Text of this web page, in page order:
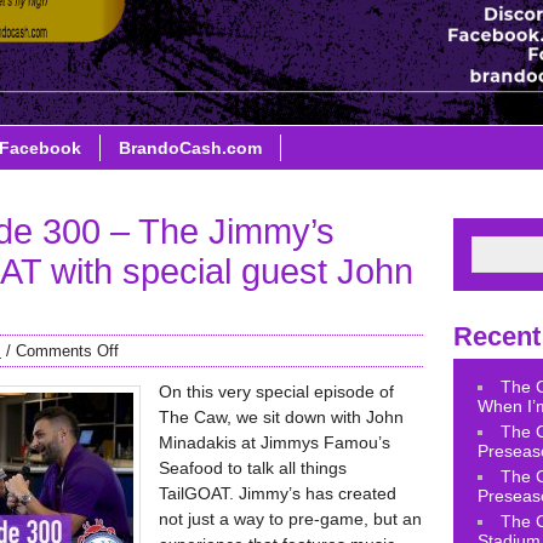
Facebook BrandoCash.com
300 – The Jimmy’s
with special guest John
/ Comments Off
On this very special episode of
The Caw, we sit down with John
Minadakis at Jimmys Famou’s
Seafood to talk all things
TailGOAT. Jimmy’s has created
not just a way to pre-game, but an
The
When
The
The
The